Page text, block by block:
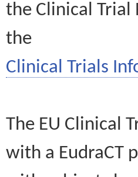
the Clinical Trial
the
Clinical Trials
The EU Clinical
with a